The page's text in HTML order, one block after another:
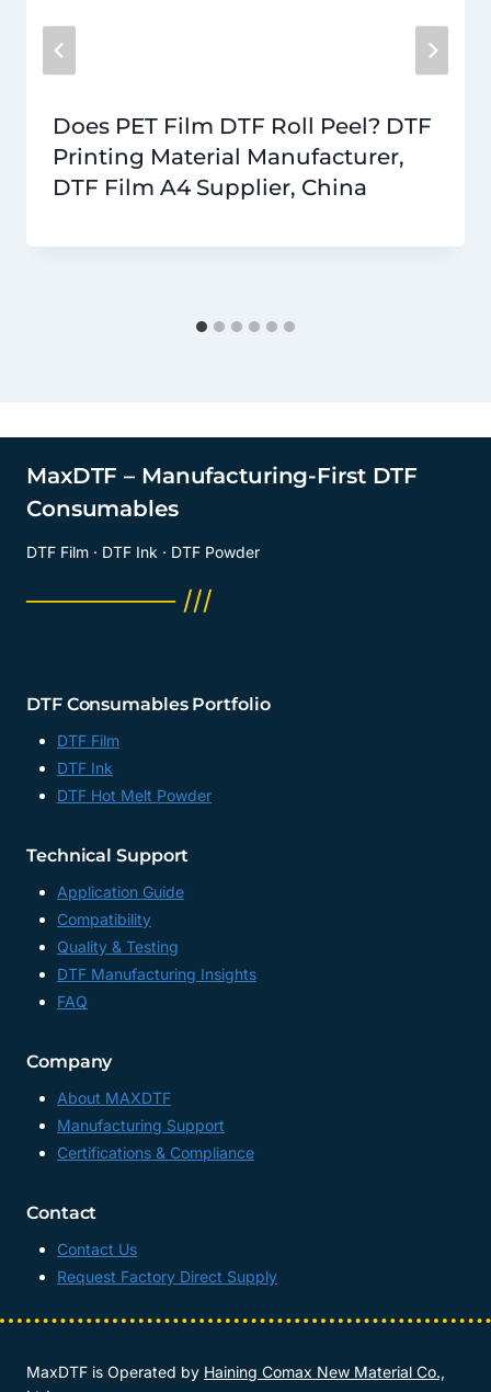
Does PET Film DTF Roll Peel? DTF
Printing Material Manufacturer,
DTF Film A4 Supplier, China
MaxDTF – Manufacturing-First DTF
Consumables
DTF Film · DTF Ink · DTF Powder
──────── ///
DTF Consumables Portfolio
DTF Film
DTF Ink
DTF Hot Melt Powder
Technical Support
Application Guide
Compatibility
Quality & Testing
DTF Manufacturing Insights
FAQ
Company
About MAXDTF
Manufacturing Support
Certifications & Compliance
Contact
Contact Us
Request Factory Direct Supply
MaxDTF is Operated by Haining Comax New Material Co.,